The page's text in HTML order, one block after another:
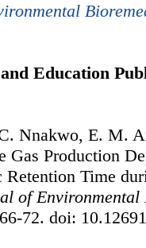
Education
Nnakwo, E. M.
Production
Time
of
72. doi: